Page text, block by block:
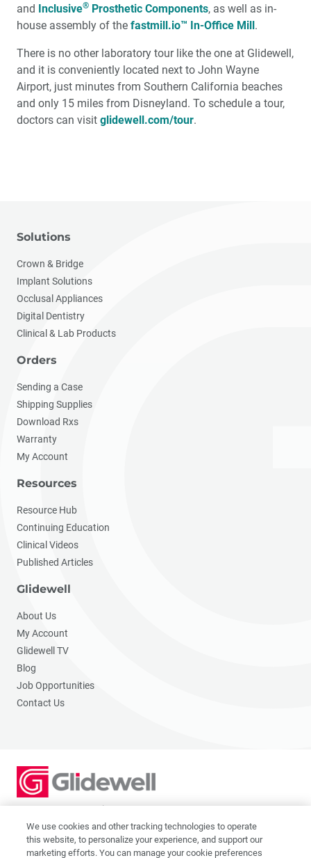
and Inclusive® Prosthetic Components, as well as in-
house assembly of the fastmill.io™ In-Office Mill.
There is no other laboratory tour like the one at Glidewell,
and it is conveniently located next to John Wayne
Airport, just minutes from Southern California beaches
and only 15 miles from Disneyland. To schedule a tour,
doctors can visit glidewell.com/tour.
Solutions
Crown & Bridge
Implant Solutions
Occlusal Appliances
Digital Dentistry
Clinical & Lab Products
Orders
Sending a Case
Shipping Supplies
Download Rxs
Warranty
My Account
Resources
Resource Hub
Continuing Education
Clinical Videos
Published Articles
Glidewell
About Us
My Account
Glidewell TV
Blog
Job Opportunities
Contact Us
2201 Dupont Dr., Irvine, CA 92612
© 2026 Glidewell. All rights reserved.
We use cookies and other tracking technologies to operate
this website, to personalize your experience, and support our
marketing efforts. You can manage your cookie preferences